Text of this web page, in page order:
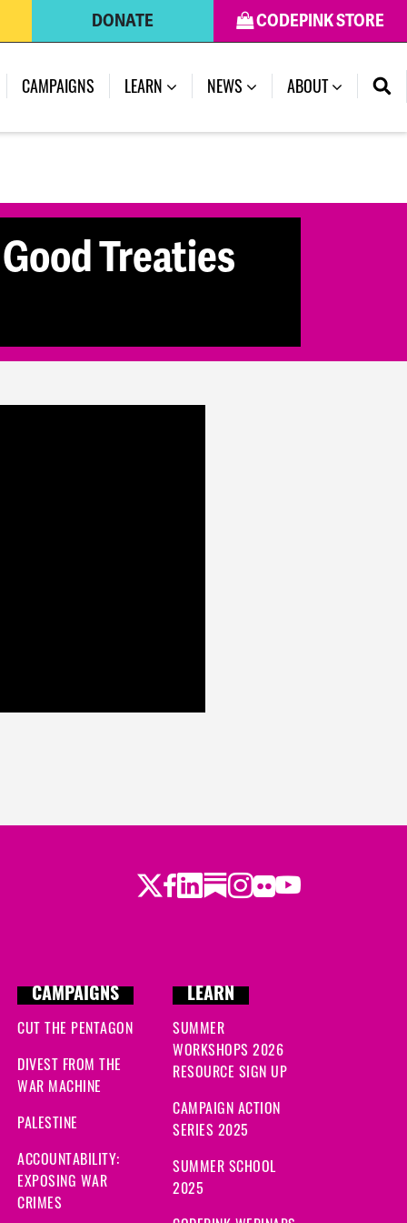
CODEPINK STORE
DONATE
CAMPAIGNS LEARN (CURRENT)
NEWS ABOUT
Treaties
Twitter
Facebook
LinkedIn
Substack
Instagram
Flickr
Youtube
CAMPAIGNS
CUT THE PENTAGON
DIVEST FROM THE
WAR MACHINE
PALESTINE
ACCOUNTABILITY:
EXPOSING WAR
CRIMES
LEARN
SUMMER
WORKSHOPS 2026
RESOURCE SIGN UP
CAMPAIGN ACTION
SERIES 2025
SUMMER SCHOOL
2025